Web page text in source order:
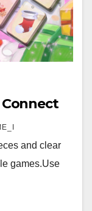
Connect
and clear
games.Use